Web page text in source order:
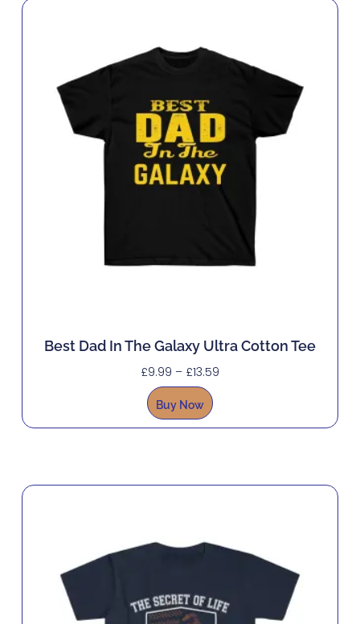
Best Dad In The Galaxy Ultra Cotton Tee
£9.99 – £13.59
Buy Now